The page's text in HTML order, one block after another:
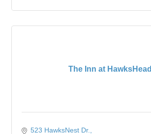
The Inn at HawksHead
523 HawksNest Dr.